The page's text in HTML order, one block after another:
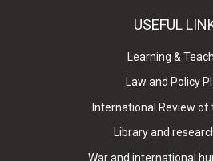
USEFUL
Learning &
Law and Policy
International Review of
Library and
War and international